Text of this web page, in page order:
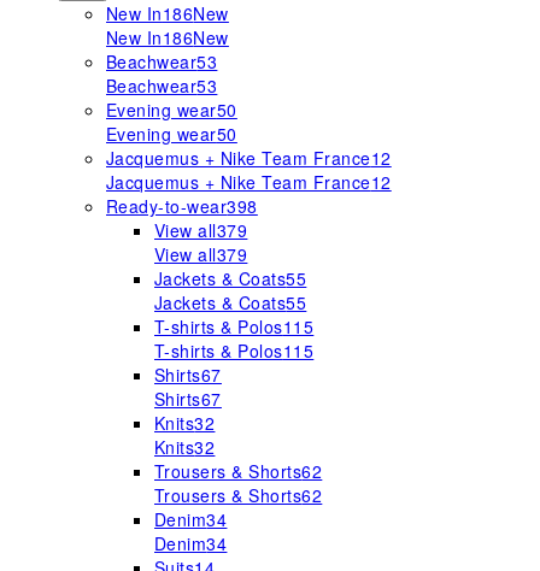
New In186New
New In186New
Beachwear53
Beachwear53
Evening wear50
Evening wear50
Jacquemus + Nike Team France12
Jacquemus + Nike Team France12
Ready-to-wear398
View all379
View all379
Jackets & Coats55
Jackets & Coats55
T-shirts & Polos115
T-shirts & Polos115
Shirts67
Shirts67
Knits32
Knits32
Trousers & Shorts62
Trousers & Shorts62
Denim34
Denim34